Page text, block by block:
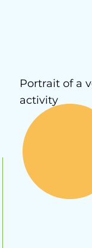
Portrait of a
activity